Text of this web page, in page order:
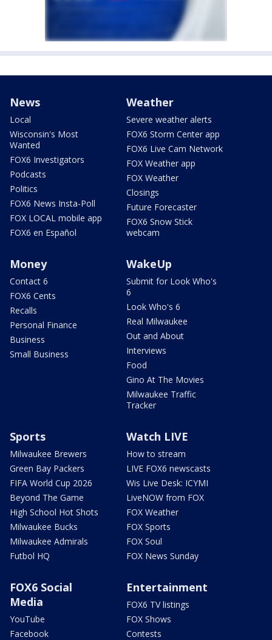
News
Local
Wisconsin's Most
Wanted
FOX6 Investigators
Podcasts
Politics
FOX6 News Insta-Poll
FOX LOCAL mobile app
FOX6 en Español
Weather
Severe weather alerts
FOX6 Storm Center app
FOX6 Live Cam Network
FOX Weather app
FOX Weather
Closings
Future Forecaster
FOX6 Snow Stick
webcam
Money
Contact 6
FOX6 Cents
Recalls
Personal Finance
Business
Small Business
WakeUp
Submit for Look Who's
6
Look Who's 6
Real Milwaukee
Out and About
Interviews
Food
Gino At The Movies
Milwaukee Traffic
Tracker
Sports
Milwaukee Brewers
Green Bay Packers
FIFA World Cup 2026
Beyond The Game
High School Hot Shots
Milwaukee Bucks
Milwaukee Admirals
Futbol HQ
Watch LIVE
How to stream
LIVE FOX6 newscasts
Wis Live Desk: ICYMI
LiveNOW from FOX
FOX Weather
FOX Sports
FOX Soul
FOX News Sunday
FOX6 Social
Media
YouTube
Facebook
Entertainment
FOX6 TV listings
FOX Shows
Contests